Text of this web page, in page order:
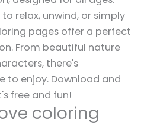
relax, unwind, or simply
pages offer a perfect
From beautiful nature
there's
to enjoy. Download and
free and fun!
coloring